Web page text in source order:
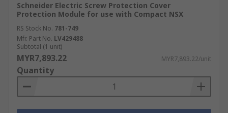
Schneider Electric Screw Protection Cover
Protection Module for use with Compact NSX
RS Stock No. 781-749
Mfr. Part No. LV429488
Subtotal (1 unit)
MYR7,893.22 MYR7,893.22/unit
Quantity